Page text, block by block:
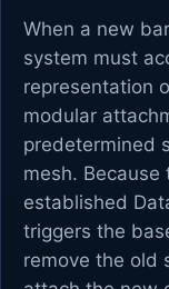
When a new
system must
representation
modular
predetermined
mesh.
established
triggers the
remove the old